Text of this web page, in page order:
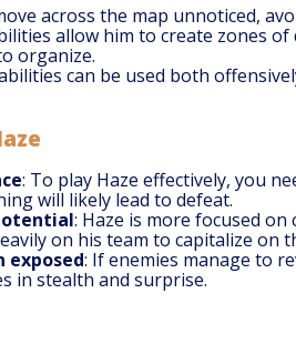
across the map unnoticed,
allow him to create zones
organize.
abilities can be used both
: To play Haze effectively, you
will likely lead to defeat.
: Haze is more focused
on his team to capitalize on
exposed: If enemies manage to
in stealth and surprise.